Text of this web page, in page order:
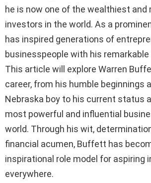
he is now one of the wealthiest
investors in the world. As a
has inspired generations of
businesspeople with his
This article will explore Warren
career, from his humble beginnings
Nebraska boy to his current status
most powerful and influential
world. Through his wit,
financial acumen, Buffett has
inspirational role model for aspiring
everywhere.